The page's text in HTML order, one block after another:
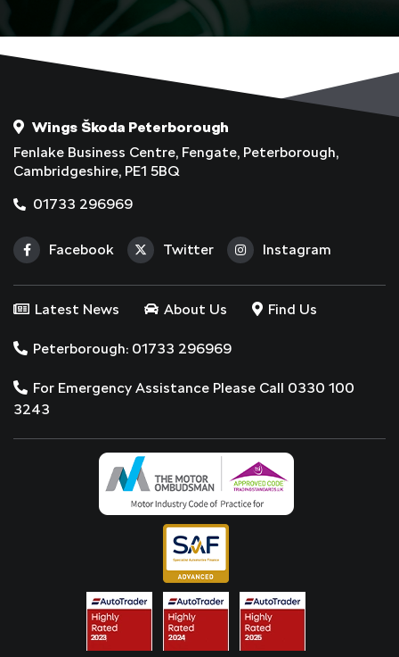
Wings Škoda Peterborough
Fenlake Business Centre, Fengate, Peterborough,
Cambridgeshire, PE1 5BQ
01733 296969
Facebook Twitter Instagram
Latest News About Us Find Us
Peterborough: 01733 296969
For Emergency Assistance Please Call 0330 100
3243